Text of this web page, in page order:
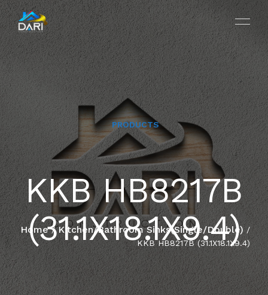
HOME
ABOUT
SERVICES
PROJECTS
CAREER
PRODUCTS
KKB HB8217B
(31.1X18.1X9.4)
Home/Kitchen/Bathroom Sinks(Single/Double)/
KKB HB8217B (31.1X18.1X9.4)